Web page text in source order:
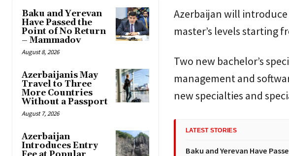
Baku and Yerevan
Have Passed the
Point of No Return
– Mammadov
August 8, 2026
Azerbaijanis May
Travel to Three
More Countries
Without a Passport
August 7, 2026
Azerbaijan
Introduces Entry
Azerbaijan will introduce
master’s levels starting
Two new bachelor’s
management and
new specialties and
LATEST STORIES
Baku and Yerevan Have